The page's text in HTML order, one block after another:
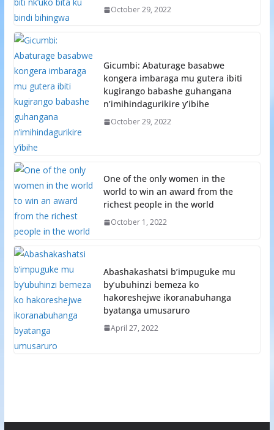
October 29, 2022
Gicumbi: Abaturage basabwe
kongera imbaraga mu gutera ibiti
kugirango babashe guhangana
n’imihindagurikire y’ibihe
October 29, 2022
One of the only women in the
world to win an award from the
richest people in the world
October 1, 2022
Abashakashatsi b’impuguke mu
by’ubuhinzi bemeza ko
hakoreshejwe ikoranabuhanga
byatanga umusaruro
April 27, 2022